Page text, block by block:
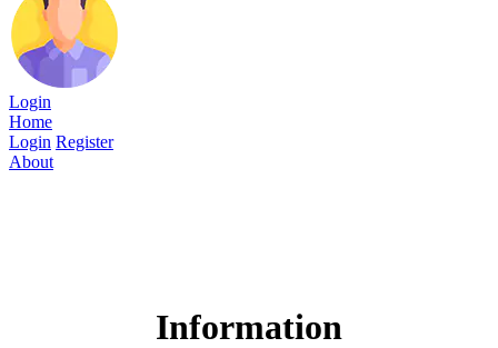
Login
Home
Login Register
About
Information